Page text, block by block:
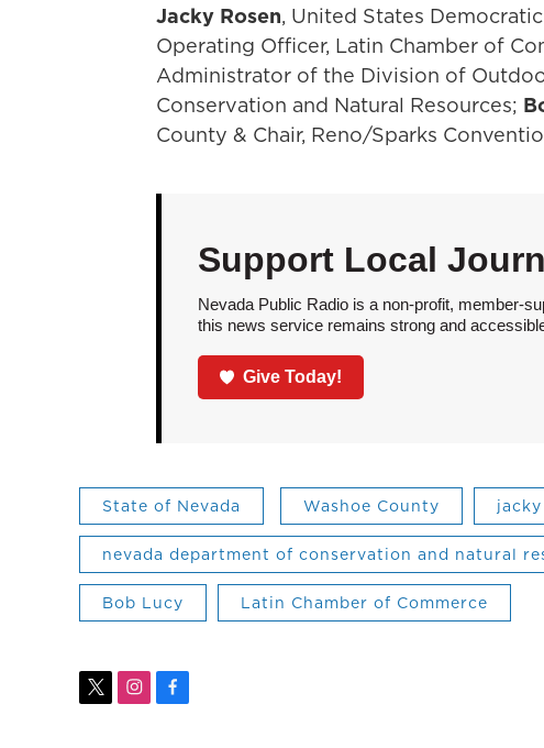
Jacky Rosen, United States
Operating Officer, Latin Chamber of
Administrator of the Division of
Conservation and Natural Resources;
County & Chair, Reno/Sparks
Support Local
Nevada Public Radio is a non-profit, member-
this news service remains strong and
Give Today!
State of Nevada Washoe County
nevada department of conservation and natural
Bob Lucy Latin Chamber of Commerce
t
i
f